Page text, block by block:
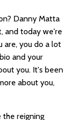
Danny Matta
and today we're
are, you do a lot
and your
you. It's been
about you,
the reigning